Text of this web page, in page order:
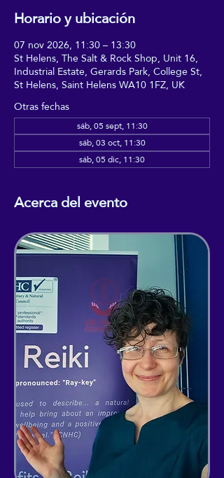
Horario y ubicación
07 nov 2026, 11:30 – 13:30
St Helens, The Salt & Rock Shop, Unit 16,
Industrial Estate, Gerards Park, College St,
St Helens, Saint Helens WA10 1FZ, UK
Otras fechas
sáb, 05 sept, 11:30
sáb, 03 oct, 11:30
sáb, 05 dic, 11:30
Acerca del evento